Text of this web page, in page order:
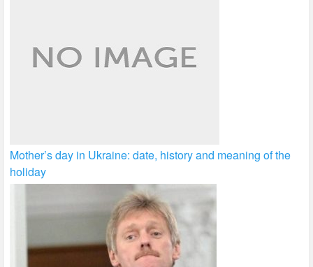
Mother’s day in Ukraine: date, history and meaning of the
holiday